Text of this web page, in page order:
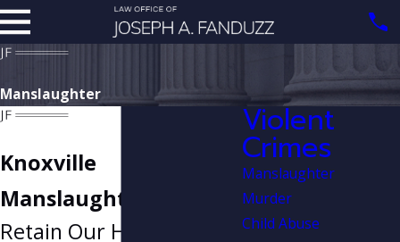
Manslaughter
Knoxville
Manslaughter Lawyer
Retain Our Hard-Hitting
Violent
Crimes
Manslaughter
Murder
Child Abuse